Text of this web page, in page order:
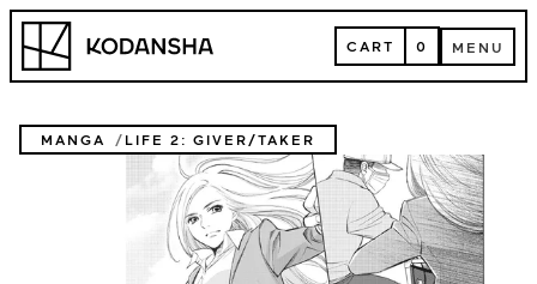
Skip
content
Kodansha CART
CART 0 MENU
MENU
MANGA LIFE 2: GIVER/TAKER